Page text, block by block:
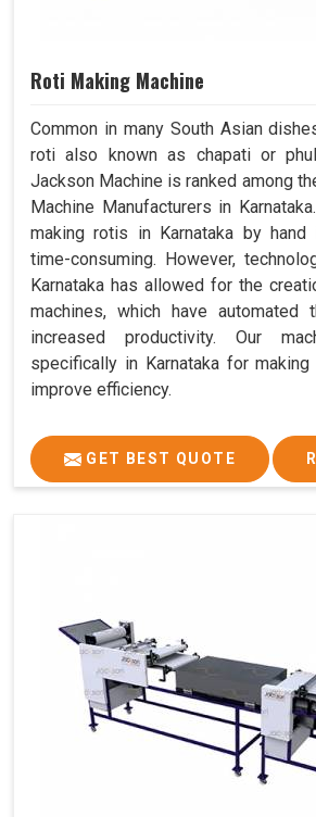
Roti Making Machine
Common in many South Asian
roti also known as chapati or
Jackson Machine is ranked among
Machine Manufacturers in
making rotis in Karnataka by
time-consuming. However,
Karnataka has allowed for the
machines, which have automated
increased productivity. Our
specifically in Karnataka for
improve efficiency.
GET BEST QUOTE